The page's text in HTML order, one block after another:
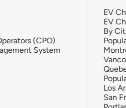
(CPO)
System
EV
EV
By
Los
San